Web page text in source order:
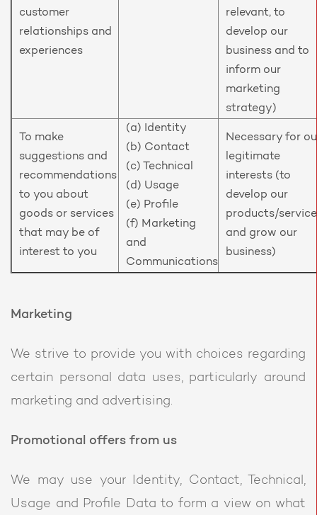
customer
relationships and
experiences
relevant, to
develop our
business and to
inform our
marketing
strategy)
To make
suggestions and
recommendations
to you about
goods or services
that may be of
interest to you
(a) Identity
(b) Contact
(c) Technical
(d) Usage
(e) Profile
(f) Marketing
and
Communications
Necessary for
legitimate
interests (to
develop our
products/
and grow our
business)
Marketing
We strive to provide you with choices regarding
certain personal data uses, particularly around
marketing and advertising.
Promotional offers from us
We may use your Identity, Contact, Technical,
Usage and Profile Data to form a view on what